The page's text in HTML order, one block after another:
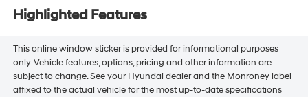
Highlighted Features
This online window sticker is provided for informational purposes
only. Vehicle features, options, pricing and other information are
subject to change. See your Hyundai dealer and the Monroney label
affixed to the actual vehicle for the most up-to-date specifications